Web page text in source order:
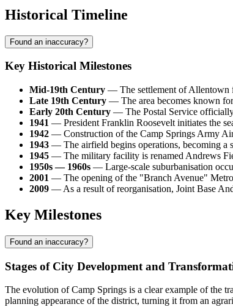
Historical Timeline
Found an inaccuracy?
Key Historical Milestones
Mid-19th Century — The settlement of Allentown
Late 19th Century — The area becomes known
Early 20th Century — The Postal Service
1941 — President Franklin Roosevelt initiates the
1942 — Construction of the Camp Springs Army
1943 — The airfield begins operations, becoming a
1945 — The military facility is renamed Andrews
1950s — 1960s — Large-scale suburbanisation
2001 — The opening of the "Branch Avenue" Metro
2009 — As a result of reorganisation, Joint Base
Key Milestones
Found an inaccuracy?
Stages of City Development and
The evolution of Camp Springs is a clear example of the
planning appearance of the district, turning it from an